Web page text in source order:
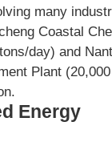
many
Coastal
day) and
Plant
Energy